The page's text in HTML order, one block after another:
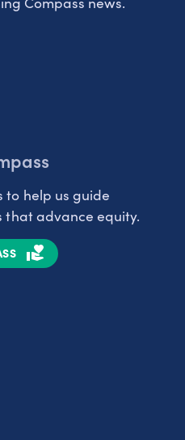
to help us guide
advance equity.